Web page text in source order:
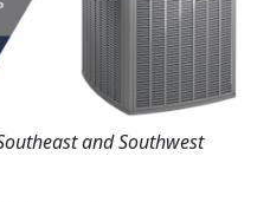
and Southwest